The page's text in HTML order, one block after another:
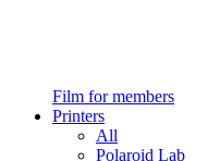
Film for members
Printers
All
Polaroid Lab